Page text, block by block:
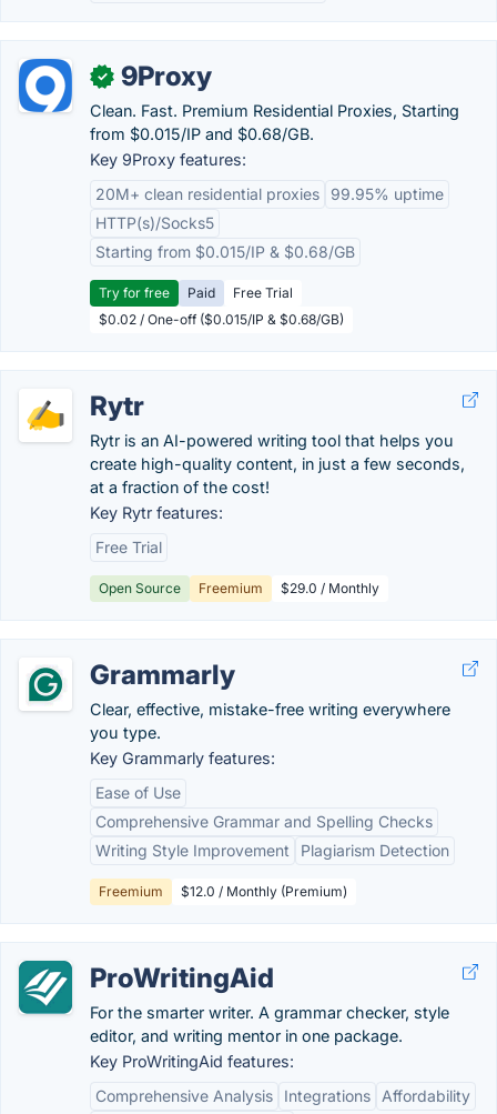
✓ 9Proxy
Clean. Fast. Premium Residential Proxies, Starting
from $0.015/IP and $0.68/GB.
Key 9Proxy features:
20M+ clean residential proxies
99.95% uptime
HTTP(s)/Socks5
Starting from $0.015/IP & $0.68/GB
Try for free Paid
Free Trial
$0.02 / One-off ($0.015/IP & $0.68/GB)
Rytr
Rytr is an AI-powered writing tool that helps you
create high-quality content, in just a few seconds,
at a fraction of the cost!
Key Rytr features:
Free Trial
Open Source Freemium $29.0 / Monthly
Grammarly
Clear, effective, mistake-free writing everywhere
you type.
Key Grammarly features:
Ease of Use
Comprehensive Grammar and Spelling Checks
Writing Style Improvement
Plagiarism Detection
Freemium $12.0 / Monthly (Premium)
ProWritingAid
For the smarter writer. A grammar checker, style
editor, and writing mentor in one package.
Key ProWritingAid features:
Comprehensive Analysis
Integrations Affordability